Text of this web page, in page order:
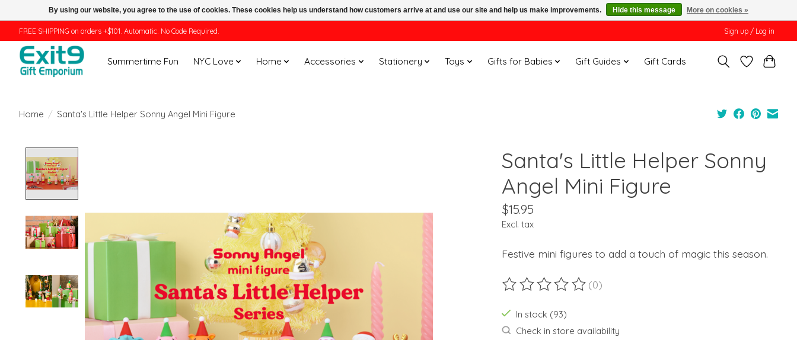
FREE SHIPPING on orders +$101. Automatic. No Code Required. Sign up / Log in
Summertime Fun NYC Love Home Accessories Stationery Toys Gifts for Babies Gift Guides Gift Cards
Home / Santa's Little Helper Sonny Angel Mini Figure
Santa's Little Helper Sonny
Angel Mini Figure
$15.95
Excl. tax
Festive mini figures to add a touch of magic this season.
The rating of this product is
(0)
In stock (93)
Check in store availability
By using our website, you agree to the use of cookies. These cookies help us understand how customers arrive at and use our site and help us make improvements. Hide this message More on cookies »